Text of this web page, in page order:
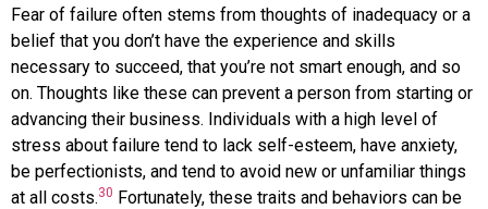
Fear of failure often stems from thoughts of inadequacy or a
belief that you don’t have the experience and skills
necessary to succeed, that you’re not smart enough, and so
on. Thoughts like these can prevent a person from starting or
advancing their business. Individuals with a high level of
stress about failure tend to lack self-esteem, have anxiety,
be perfectionists, and tend to avoid new or unfamiliar things
at all costs.30 Fortunately, these traits and behaviors can be